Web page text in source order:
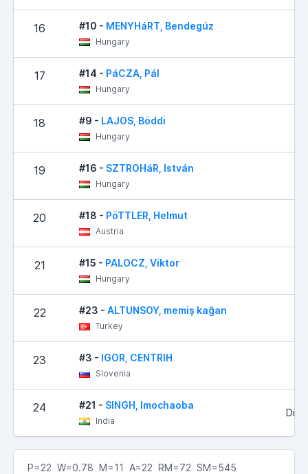
16 #10 - MENYHáRT, Bendegúz
Hungary
17 #14 - PáCZA, Pál
Hungary
18 #9 - LAJOS, Böddi
Hungary
19 #16 - SZTROHáR, István
Hungary
20 #18 - PöTTLER, Helmut
Austria
21 #15 - PALOCZ, Viktor
Hungary
22 #23 - ALTUNSOY, memiş kağan
Turkey
23 #3 - IGOR, CENTRIH
Slovenia
24 #21 - SINGH, Imochaoba
India
Did
P=22 W=0.78 M=11 A=22 RM=72 SM=545